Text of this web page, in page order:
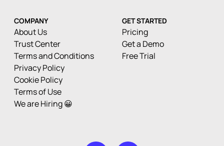
COMPANY
About Us
Trust Center
Terms and Conditions
Privacy Policy
Cookie Policy
Terms of Use
We are Hiring 😀
GET STARTED
Pricing
Get a Demo
Free Trial